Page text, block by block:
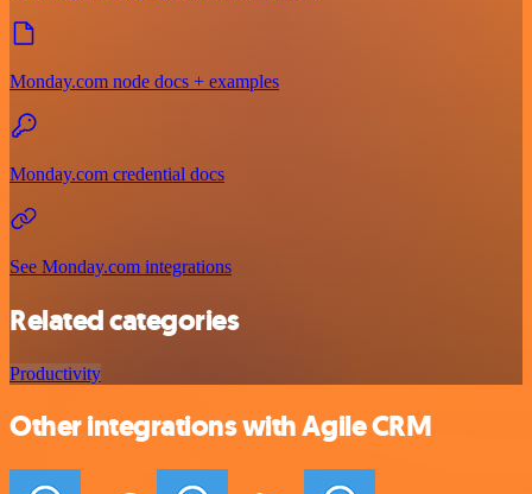
Monday.com node docs + examples
Monday.com credential docs
See Monday.com integrations
Related categories
Productivity
Other integrations with Agile CRM